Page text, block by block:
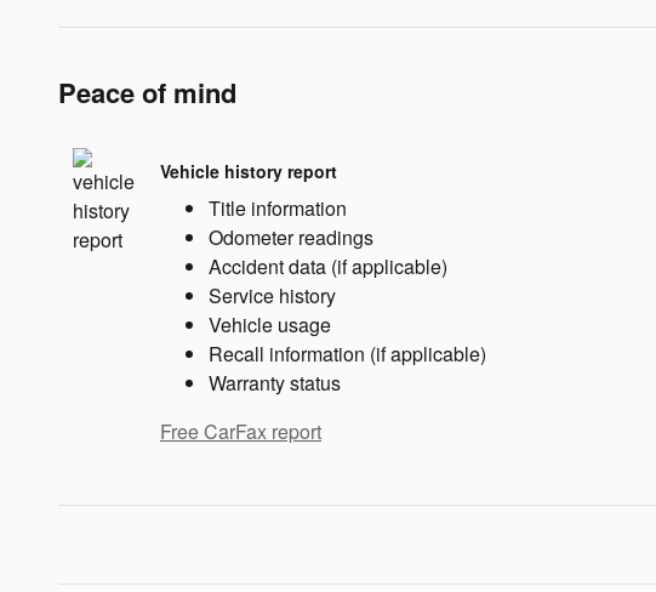
Peace of mind
Vehicle history report
Title information
Odometer readings
Accident data (if applicable)
Service history
Vehicle usage
Recall information (if applicable)
Warranty status
Free CarFax report